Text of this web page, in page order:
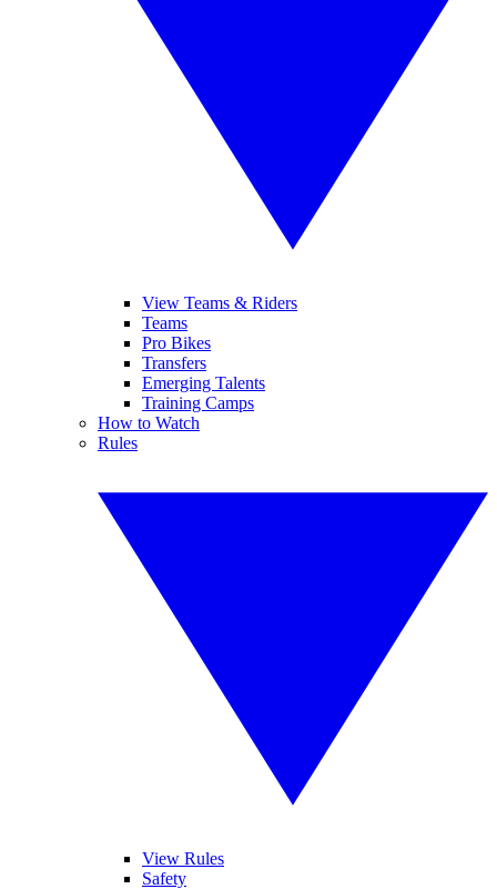
View Teams & Riders
Teams
Pro Bikes
Transfers
Emerging Talents
Training Camps
How to Watch
Rules
View Rules
Safety